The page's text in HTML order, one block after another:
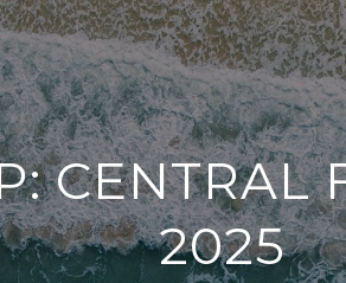
CENTRAL
2025